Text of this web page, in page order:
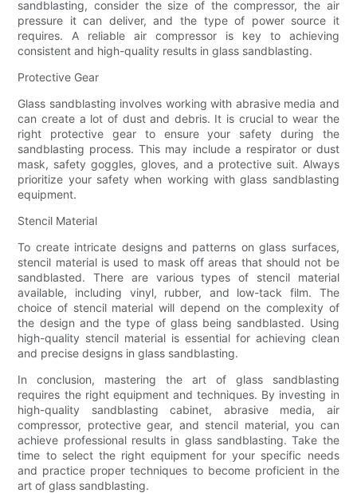
sandblasting, consider the size of the compressor, the air
pressure it can deliver, and the type of power source it
requires. A reliable air compressor is key to achieving
consistent and high-quality results in glass sandblasting.
Protective Gear
Glass sandblasting involves working with abrasive media and
can create a lot of dust and debris. It is crucial to wear the
right protective gear to ensure your safety during the
sandblasting process. This may include a respirator or dust
mask, safety goggles, gloves, and a protective suit. Always
prioritize your safety when working with glass sandblasting
equipment.
Stencil Material
To create intricate designs and patterns on glass surfaces,
stencil material is used to mask off areas that should not be
sandblasted. There are various types of stencil material
available, including vinyl, rubber, and low-tack film. The
choice of stencil material will depend on the complexity of
the design and the type of glass being sandblasted. Using
high-quality stencil material is essential for achieving clean
and precise designs in glass sandblasting.
In conclusion, mastering the art of glass sandblasting
requires the right equipment and techniques. By investing in
high-quality sandblasting cabinet, abrasive media, air
compressor, protective gear, and stencil material, you can
achieve professional results in glass sandblasting. Take the
time to select the right equipment for your specific needs
and practice proper techniques to become proficient in the
art of glass sandblasting.